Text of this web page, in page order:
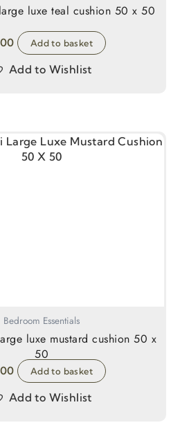
luxe teal cushion 50 x 50
Add to basket
Add to Wishlist
Bedroom Essentials
luxe mustard cushion 50 x
50
Add to basket
Add to Wishlist